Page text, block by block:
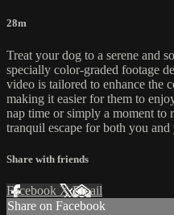
28m
Treat your dog to a serene and
specially color-graded footage
video is tailored to enhance the
making it easier for them to
nap time or simply a moment to
tranquil escape for both you
Share with friends
Facebook XEmail
Share on Facebook